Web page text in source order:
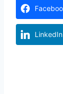
LinkedIn